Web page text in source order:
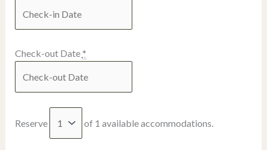
Check-out Date *
Reserve of 1 available accommodations.